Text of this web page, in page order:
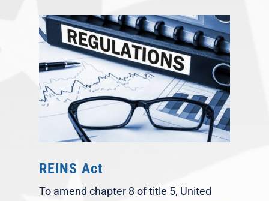
REINS Act
To amend chapter 8 of title 5, United